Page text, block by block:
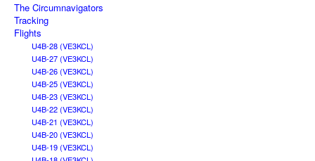
The Circumnavigators
Tracking
Flights
U4B-28 (VE3KCL)
U4B-27 (VE3KCL)
U4B-26 (VE3KCL)
U4B-25 (VE3KCL)
U4B-23 (VE3KCL)
U4B-22 (VE3KCL)
U4B-21 (VE3KCL)
U4B-20 (VE3KCL)
U4B-19 (VE3KCL)